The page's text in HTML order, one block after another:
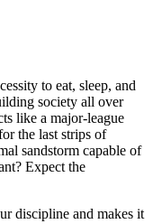
to eat, sleep, and
society all over
like a major-league
the last strips of
sandstorm capable of
Expect the
discipline and makes it